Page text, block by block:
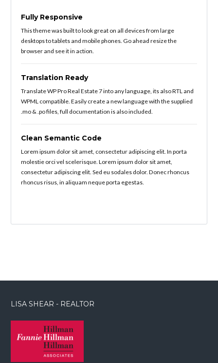
Fully Responsive
This theme was built to look great on all devices from large
desktops to tablets and mobile phones. Go ahead resize the
browser and see it in action.
Translation Ready
Translate WP Pro Real Estate 7 into any language, its also RTL and
WPML compatible. Easily create a new language with the supplied
.mo & .po files, full documentation is also included.
Clean Semantic Code
Lorem ipsum dolor sit amet, consectetur adipiscing elit. In porta
molestie orci vel scelerisque. Lorem ipsum dolor sit amet,
consectetur adipiscing elit. Sed eu sodales dolor. Donec rhoncus
rhoncus risus, in aliquam neque porta egestas.
LISA SHEAR - REALTOR